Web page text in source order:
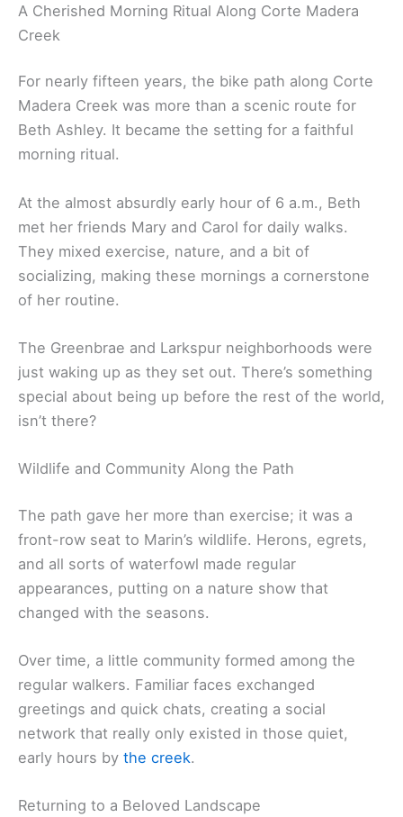
A Cherished Morning Ritual Along Corte Madera
Creek
For nearly fifteen years, the bike path along Corte
Madera Creek was more than a scenic route for
Beth Ashley. It became the setting for a faithful
morning ritual.
At the almost absurdly early hour of 6 a.m., Beth
met her friends Mary and Carol for daily walks.
They mixed exercise, nature, and a bit of
socializing, making these mornings a cornerstone
of her routine.
The Greenbrae and Larkspur neighborhoods were
just waking up as they set out. There’s something
special about being up before the rest of the world,
isn’t there?
Wildlife and Community Along the Path
The path gave her more than exercise; it was a
front-row seat to Marin’s wildlife. Herons, egrets,
and all sorts of waterfowl made regular
appearances, putting on a nature show that
changed with the seasons.
Over time, a little community formed among the
regular walkers. Familiar faces exchanged
greetings and quick chats, creating a social
network that really only existed in those quiet,
early hours by the creek.
Returning to a Beloved Landscape